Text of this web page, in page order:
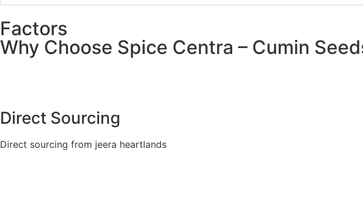
Factors
Why Choose Spice Centra – Cumin
Direct Sourcing
Direct sourcing from jeera heartlands